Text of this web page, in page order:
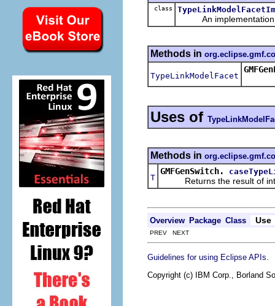
class
An implementation
Methods in
TypeLinkModelFacet
Uses of
Methods in
T
GMFGenSwitch.
Returns the result of
Overview Package Class Use
PREV NEXT
Guidelines for using Eclipse APIs
Copyright (c) IBM Corp., Borland